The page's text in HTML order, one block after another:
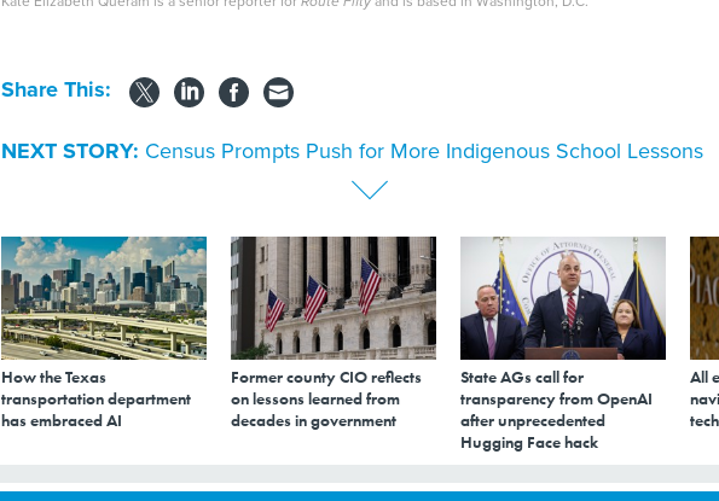
Share This:
NEXT STORY: Census Prompts Push for More Indigenous School Lessons
How the Texas
transportation department
has embraced AI
Former county CIO reflects
on lessons learned from
decades in government
State AGs call for
transparency from OpenAI
after unprecedented
Hugging Face hack
All